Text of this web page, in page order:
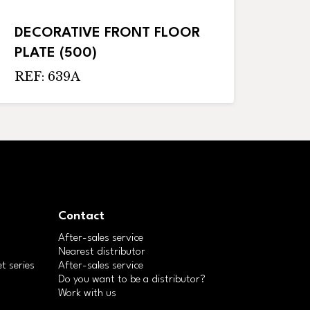
DECORATIVE FRONT FLOOR
PLATE (500)
REF: 639A
series
Contact
After-sales service
Nearest distributor
After-sales service
Do you want to be a distributor?
Work with us